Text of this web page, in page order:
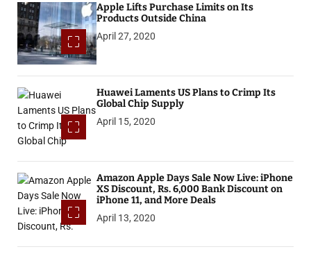
Apple Lifts Purchase Limits on Its
Products Outside China
April 27, 2020
Huawei Laments US Plans to Crimp Its
Global Chip Supply
April 15, 2020
Amazon Apple Days Sale Now Live: iPhone
XS Discount, Rs. 6,000 Bank Discount on
iPhone 11, and More Deals
April 13, 2020